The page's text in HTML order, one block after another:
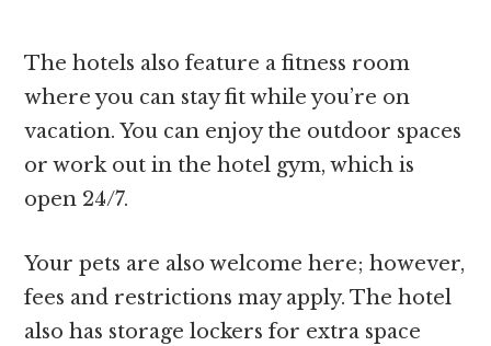
The hotels also feature a fitness room
where you can stay fit while you’re on
vacation. You can enjoy the outdoor spaces
or work out in the hotel gym, which is
open 24/7.
Your pets are also welcome here; however,
fees and restrictions may apply. The hotel
also has storage lockers for extra space